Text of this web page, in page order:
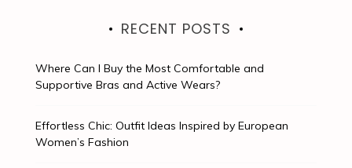
RECENT POSTS
Where Can I Buy the Most Comfortable and
Supportive Bras and Active Wears?
Effortless Chic: Outfit Ideas Inspired by European
Women’s Fashion